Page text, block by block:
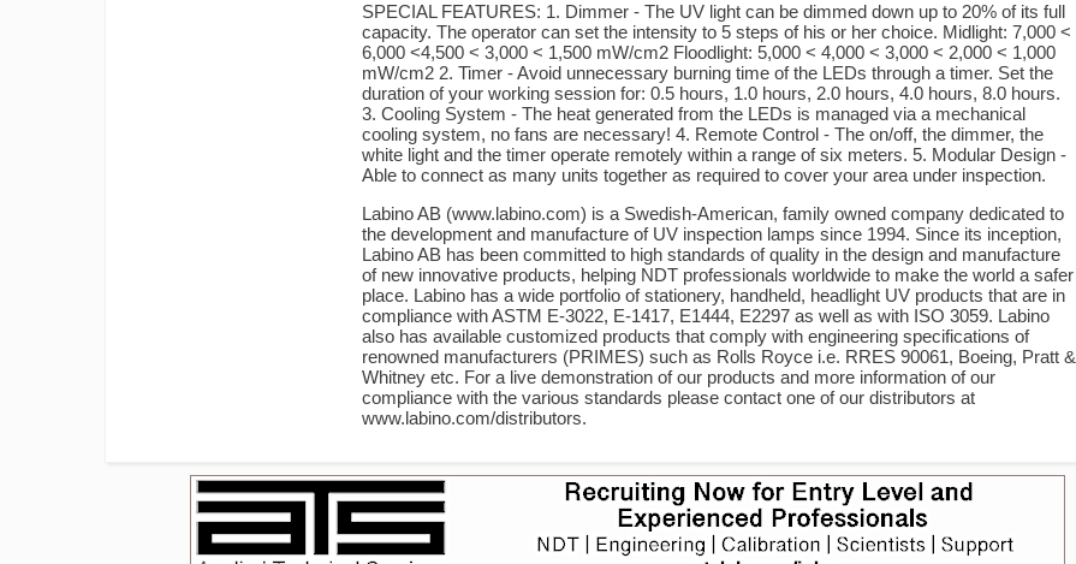
SPECIAL FEATURES: 1. Dimmer - The UV light can be dimmed down up to 20% of its full
capacity. The operator can set the intensity to 5 steps of his or her choice. Midlight: 7,000 <
6,000 <4,500 < 3,000 < 1,500 mW/cm2 Floodlight: 5,000 < 4,000 < 3,000 < 2,000 < 1,000
mW/cm2 2. Timer - Avoid unnecessary burning time of the LEDs through a timer. Set the
duration of your working session for: 0.5 hours, 1.0 hours, 2.0 hours, 4.0 hours, 8.0 hours.
3. Cooling System - The heat generated from the LEDs is managed via a mechanical
cooling system, no fans are necessary! 4. Remote Control - The on/off, the dimmer, the
white light and the timer operate remotely within a range of six meters. 5. Modular Design -
Able to connect as many units together as required to cover your area under inspection.
Labino AB (www.labino.com) is a Swedish-American, family owned company dedicated to
the development and manufacture of UV inspection lamps since 1994. Since its inception,
Labino AB has been committed to high standards of quality in the design and manufacture
of new innovative products, helping NDT professionals worldwide to make the world a safer
place. Labino has a wide portfolio of stationery, handheld, headlight UV products that are in
compliance with ASTM E-3022, E-1417, E1444, E2297 as well as with ISO 3059. Labino
also has available customized products that comply with engineering specifications of
renowned manufacturers (PRIMES) such as Rolls Royce i.e. RRES 90061, Boeing, Pratt &
Whitney etc. For a live demonstration of our products and more information of our
compliance with the various standards please contact one of our distributors at
www.labino.com/distributors.